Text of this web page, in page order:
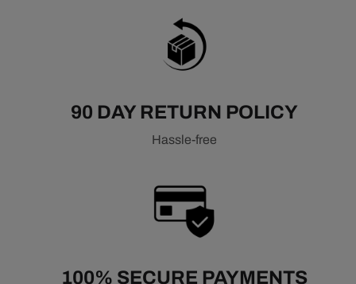
90 DAY RETURN POLICY
Hassle-free
100% SECURE PAYMENTS